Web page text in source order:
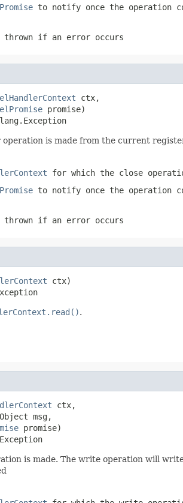
to notify once the operation
thrown if an error occurs
ctx,
promise)
operation is made from the current
for which the close
to notify once the operation
thrown if an error occurs
ctx)
.
ctx,
msg,
promise)
is made. The write operation will